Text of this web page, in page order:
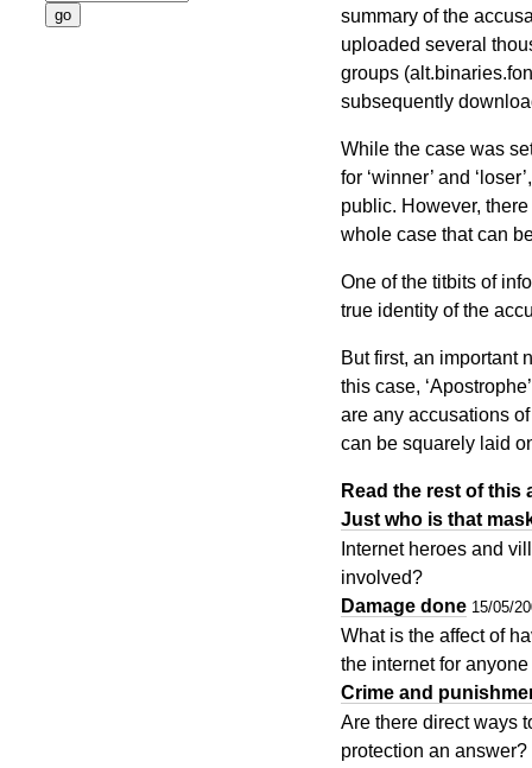
summary of the
uploaded several
groups
subsequently
While the case was
for ‘winner’ and
public. However,
whole case that can
One of the titbits of
true identity of the
But first, an important
this case,
are any accusations
can be squarely laid
Read the rest of this
Just who is that
Internet heroes and
involved?
Damage done 15/05/
What is the affect of
the internet for
Crime and
Are there direct ways
protection an answer?